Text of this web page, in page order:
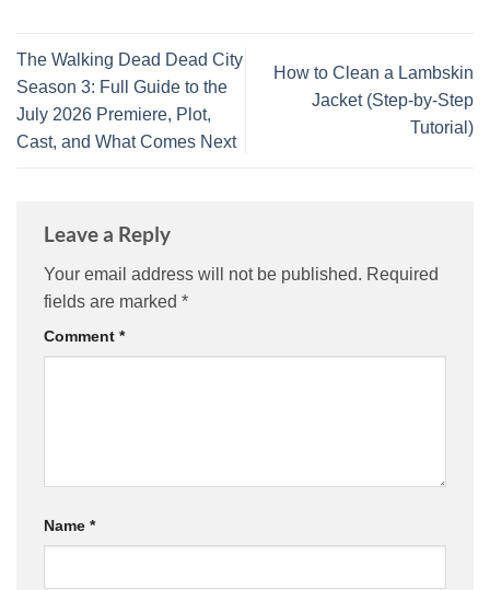
The Walking Dead Dead City
Season 3: Full Guide to the
July 2026 Premiere, Plot,
Cast, and What Comes Next
How to Clean a Lambskin
Jacket (Step‑by‑Step
Tutorial)
Leave a Reply
Your email address will not be published. Required
fields are marked *
Comment *
Name *